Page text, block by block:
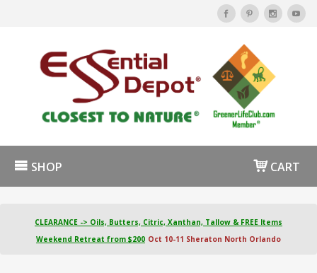
SHOP CART
CLEARANCE -> Oils, Butters, Citric, Xanthan, Tallow & FREE Items
Weekend Retreat from $200 Oct 10-11 Sheraton North Orlando